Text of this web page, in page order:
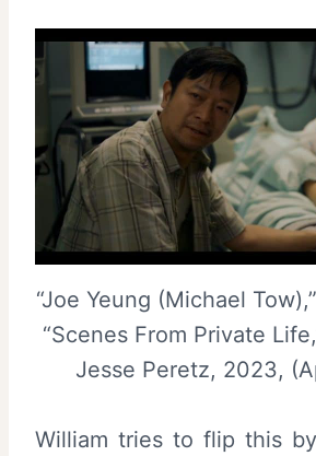
“Joe Yeung (Michael
“Scenes From Private
Jesse Peretz, 2023,
William tries to flip this